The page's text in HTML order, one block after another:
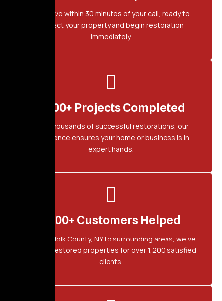
We arrive within 30 minutes of your call, ready to
protect your property and begin restoration
immediately.
2,500+ Projects Completed
With thousands of successful restorations, our
experience ensures your home or business is in
expert hands.
1,200+ Customers Helped
From Suffolk County, NY to surrounding areas, we've
proudly restored properties for over 1,200 satisfied
clients.